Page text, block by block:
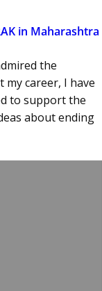
in Maharashtra
the
career, I have
to support the
about ending